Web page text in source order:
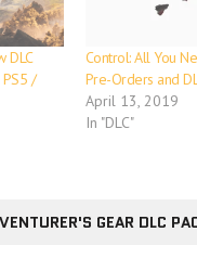
DLC
/
Control: All You
Pre-Orders and
April 13, 2019
In "DLC"
GEAR DLC